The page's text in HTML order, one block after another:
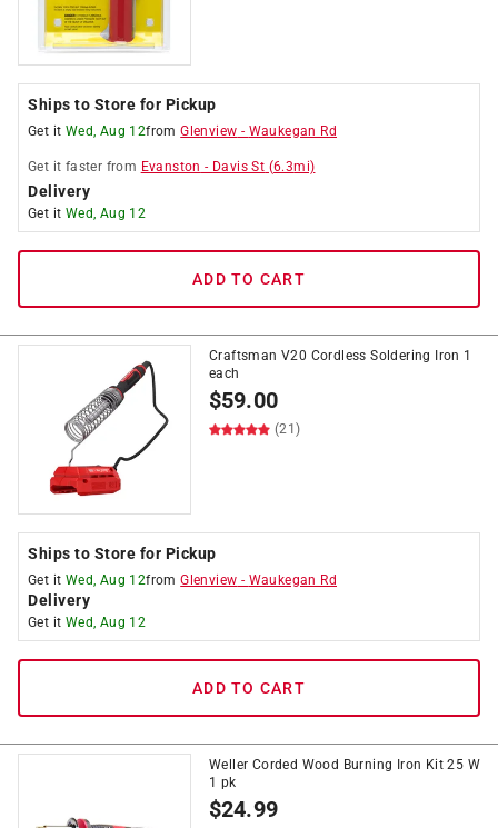
Ships to Store for Pickup
Get it Wed, Aug 12fromGlenview - Waukegan Rd
Get it faster from Evanston - Davis St (6.3mi)
Delivery
Get it Wed, Aug 12
ADD TO CART
Craftsman V20 Cordless Soldering Iron 1
each
$59.00
(21)
Ships to Store for Pickup
Get it Wed, Aug 12fromGlenview - Waukegan Rd
Delivery
Get it Wed, Aug 12
ADD TO CART
Weller Corded Wood Burning Iron Kit 25 W
1 pk
$24.99